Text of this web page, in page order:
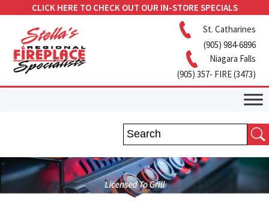
CLICK HERE TO CHECK OUT OUR IN-STORE SPECIALS
St. Catharines
(905) 984-6896
Niagara Falls
(905) 357- FIRE (3473)